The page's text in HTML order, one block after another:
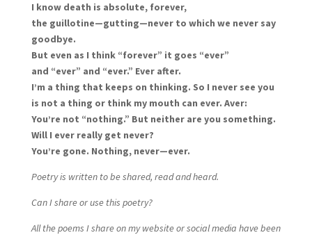
I know death is absolute, forever,
the guillotine—gutting—never to which we never say
goodbye.
But even as I think “forever” it goes “ever”
and “ever” and “ever.” Ever after.
I’m a thing that keeps on thinking. So I never see you
is not a thing or think my mouth can ever. Aver:
You’re not “nothing.” But neither are you something.
Will I ever really get never?
You’re gone. Nothing, never—ever.
Poetry is written to be shared, read and heard.
Can I share or use this poetry?
All the poems I share on my website or social media have been